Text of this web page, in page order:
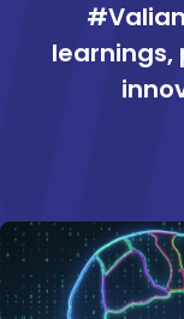
learnings,